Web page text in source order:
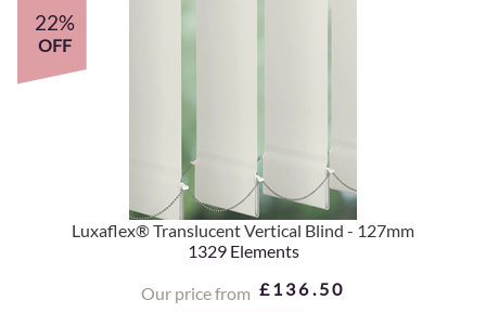
Luxaflex® Translucent Vertical Blind - 127mm
1329 Elements
Our price from £136.50
22%
OFF